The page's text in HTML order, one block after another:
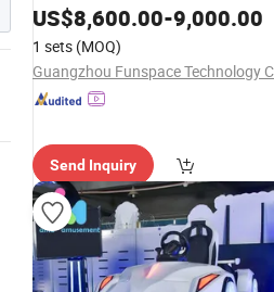
Reality EquipmentVr Arcade Gaming
Machine Driving Simulator
US$8,600.00-9,000.00
1 sets (MOQ)
Send Inquiry